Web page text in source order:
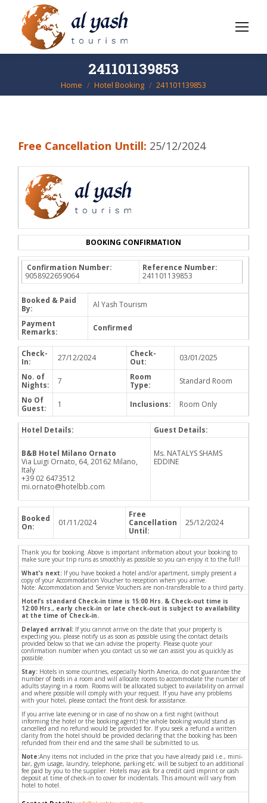
241101139853
You are here:
Home Hotel Booking 241101139853
Free Cancellation Untill: 25/12/2024
BOOKING CONFIRMATION
Confirmation Number:
9058922659064
Reference Number:
241101139853
Booked & Paid
By:
Al Yash Tourism
Payment
Remarks:
Confirmed
Check-
In:
27/12/2024
Check-
Out:
03/01/2025
No. of
Nights:
7
Room
Type:
Standard Room
No Of
Guest:
1 Inclusions: Room Only
Hotel Details: Guest Details:
B&B Hotel Milano Ornato
Via Luigi Ornato, 64, 20162 Milano,
Italy
+39 02 6473512
mi.ornato@hotelbb.com
Ms. NATALYS SHAMS
EDDINE
Booked
On:
01/11/2024
Free
Cancellation
Until:
25/12/2024
Thank you for booking. Above is important information about your booking to
make sure your trip runs as smoothly as possible so you can enjoy it to the full!
What’s next: If you have booked a hotel and/or apartment, simply present a
copy of your Accommodation Voucher to reception when you arrive.
Note: Accommodation and Service Vouchers are non-transferable to a third party.
Hotel’s standard Check-in time is 15:00 Hrs. & Check-out time is
12:00 Hrs., early check-in or late check-out is subject to availability
at the time of Check-in.
Delayed arrival: If you cannot arrive on the date that your property is
expecting you, please notify us as soon as possible using the contact details
provided below so that we can advise the property. Please quote your
confirmation number when you contact us so we can assist you as quickly as
possible.
Stay: Hotels in some countries, especially North America, do not guarantee the
number of beds in a room and will allocate rooms to accommodate the number of
adults staying in a room. Rooms will be allocated subject to availability on arrival
and where possible will comply with your request. If you have any problems
with your hotel, please contact the front desk for assistance.
If you arrive late evening or in case of no show on a first night (without
informing the hotel or the booking agent) the whole booking would stand as
cancelled and no refund would be provided for. If you seek a refund a written
clarity from the hotel should be provided declaring that the booking has been
refunded from their end and the same shall be submitted to us.
Note:Any items not included in the price that you have already paid i.e., mini-
bar, gym usage, laundry, telephone, parking etc. will be subject to an additional
fee paid by you to the supplier. Hotels may ask for a credit card imprint or cash
deposit at time of check-in to cover for incidentals. This amount will vary from
hotel to hotel.